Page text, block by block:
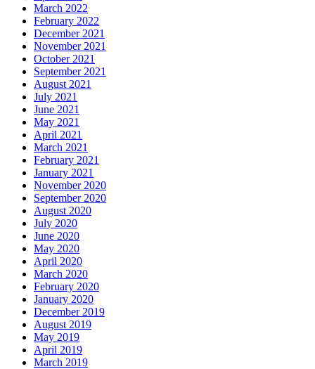
March 2022
February 2022
December 2021
November 2021
October 2021
September 2021
August 2021
July 2021
June 2021
May 2021
April 2021
March 2021
February 2021
January 2021
November 2020
September 2020
August 2020
July 2020
June 2020
May 2020
April 2020
March 2020
February 2020
January 2020
December 2019
August 2019
May 2019
April 2019
March 2019